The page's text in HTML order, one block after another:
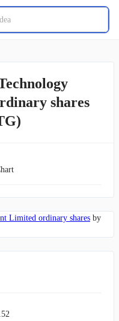
shares
Limited ordinary shares by